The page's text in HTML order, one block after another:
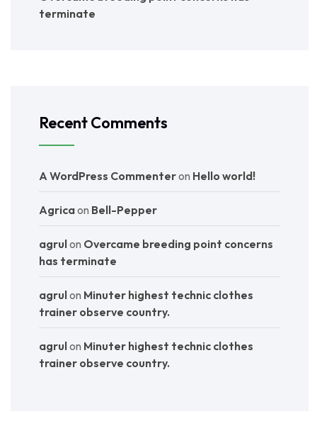
terminate
Recent Comments
A WordPress Commenteron Hello world!
Agricaon Bell-Pepper
agrulon Overcame breeding point concerns
has terminate
agrulon Minuter highest technic clothes
trainer observe country.
agrulon Minuter highest technic clothes
trainer observe country.